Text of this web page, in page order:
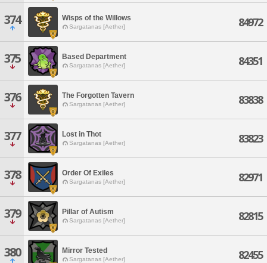
374 Wisps of the Willows
Sargatanas [Aether] 84972
375 Based Department
Sargatanas [Aether] 84351
376 The Forgotten Tavern
Sargatanas [Aether] 83838
377 Lost in Thot
Sargatanas [Aether] 83823
378 Order Of Exiles
Sargatanas [Aether] 82971
379 Pillar of Autism
Sargatanas [Aether] 82815
380 Mirror Tested
Sargatanas [Aether] 82455